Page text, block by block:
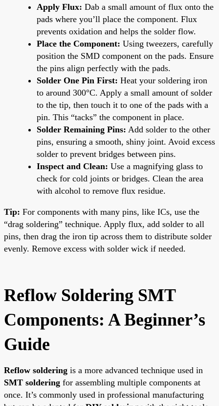
Apply Flux: Dab a small amount of flux onto the
pads where you’ll place the component. Flux
prevents oxidation and helps the solder flow.
Place the Component: Using tweezers, carefully
position the SMD component on the pads. Ensure
the pins align perfectly with the pads.
Solder One Pin First: Heat your soldering iron
to around 300°C. Apply a small amount of solder
to the tip, then touch it to one of the pads with a
pin. This “tacks” the component in place.
Solder Remaining Pins: Add solder to the other
pins, ensuring a smooth, shiny joint. Avoid excess
solder to prevent bridges between pins.
Inspect and Clean: Use a magnifying glass to
check for cold joints or bridges. Clean the area
with alcohol to remove flux residue.
Tip: For components with many pins, like ICs, use the
“drag soldering” technique. Apply flux, add solder to all
pins, then drag the iron tip across them to distribute solder
evenly. Remove excess with solder wick if needed.
Reflow Soldering SMT
Components: A Beginner’s
Guide
Reflow soldering is a more advanced technique used in
SMT soldering for assembling multiple components at
once. It’s commonly used in professional manufacturing